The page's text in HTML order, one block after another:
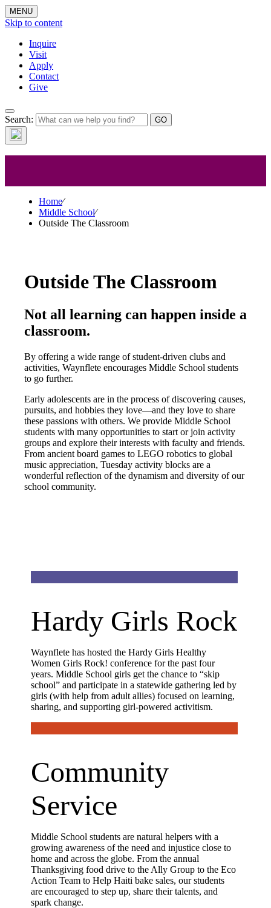
MENU
Skip to content
Inquire
Visit
Apply
Contact
Give
Search:Middle
School
Home⁄
Middle School⁄
Outside The Classroom
Outside The Classroom
Not all learning can happen inside a
classroom.
By offering a wide range of student-driven clubs and
activities, Waynflete encourages Middle School students
to go further.
Early adolescents are in the process of discovering causes,
pursuits, and hobbies they love—and they love to share
these passions with others. We provide Middle School
students with many opportunities to start or join activity
groups and explore their interests with faculty and friends.
From ancient board games to LEGO robotics to global
music appreciation, Tuesday activity blocks are a
wonderful reflection of the dynamism and diversity of our
school community.
Hardy Girls Rock
Waynflete has hosted the Hardy Girls Healthy
Women Girls Rock! conference for the past four
years. Middle School girls get the chance to “skip
school” and participate in a statewide gathering led by
girls (with help from adult allies) focused on learning,
sharing, and supporting girl-powered activitism.
Community
Service
Middle School students are natural helpers with a
growing awareness of the need and injustice close to
home and across the globe. From the annual
Thanksgiving food drive to the Ally Group to the Eco
Action Team to Help Haiti bake sales, our students
are encouraged to step up, share their talents, and
spark change.